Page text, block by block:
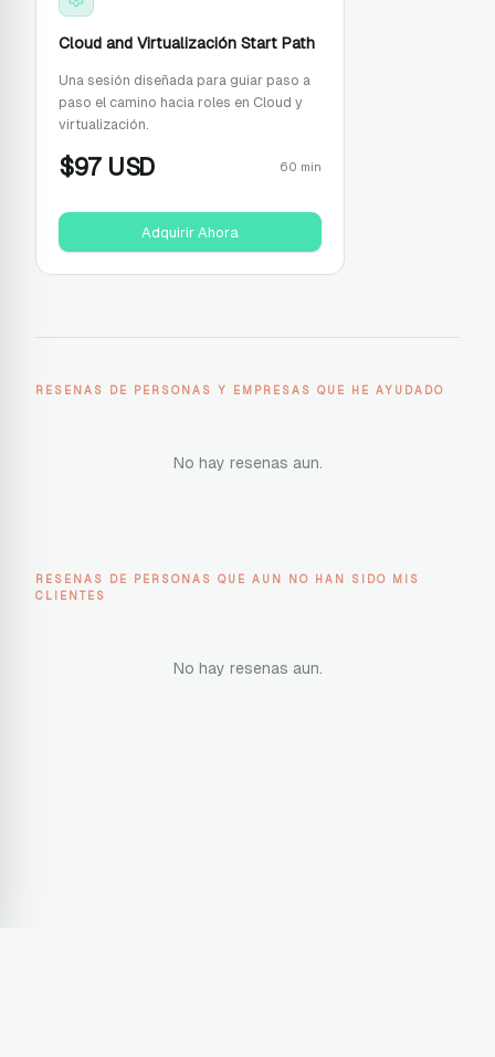
Cloud and Virtualización Start Path
Una sesión diseñada para guiar paso a
paso el camino hacia roles en Cloud y
virtualización.
$97USD 60 min
Adquirir Ahora
RESENAS DE PERSONAS Y EMPRESAS QUE HE AYUDADO
No hay resenas aun.
RESENAS DE PERSONAS QUE AUN NO HAN SIDO MIS
CLIENTES
No hay resenas aun.